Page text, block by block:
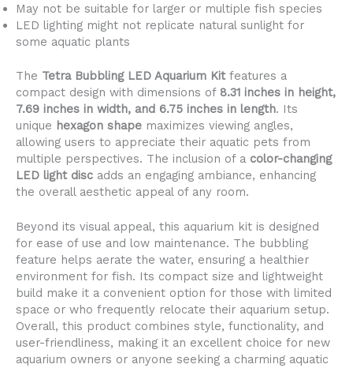
May not be suitable for larger or multiple fish species
LED lighting might not replicate natural sunlight for
some aquatic plants
The Tetra Bubbling LED Aquarium Kitfeatures a
compact design with dimensions of 8.31 inches in height,
7.69 inches in width, and 6.75 inches in length. Its
unique hexagon shape maximizes viewing angles,
allowing users to appreciate their aquatic pets from
multiple perspectives. The inclusion of a color-changing
LED light disc adds an engaging ambiance, enhancing
the overall aesthetic appeal of any room.
Beyond its visual appeal, this aquarium kit is designed
for ease of use and low maintenance. The bubbling
feature helps aerate the water, ensuring a healthier
environment for fish. Its compact size and lightweight
build make it a convenient option for those with limited
space or who frequently relocate their aquarium setup.
Overall, this product combines style, functionality, and
user-friendliness, making it an excellent choice for new
aquarium owners or anyone seeking a charming aquatic